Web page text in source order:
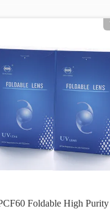
Foldable High Purity